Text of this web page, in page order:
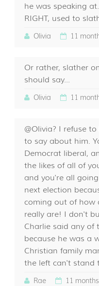
he was speaking
RIGHT, used to
Olivia 11
Or rather, slather
should say...
Olivia 11
@Olivia? I refuse
to say about him.
Democrat liberal,
the likes of all of
and you're all
next election
coming out of how
really are! I don't
Charlie said any of
because he was a
Christian family
the left can't stand
Rae 11